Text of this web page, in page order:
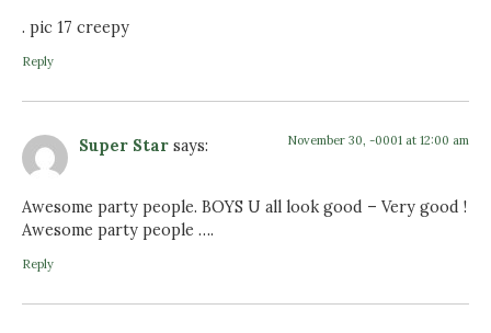
. pic 17 creepy
Reply
Super Star says: November 30, -0001 at 12:00 am
Awesome party people. BOYS U all look good – Very good !
Awesome party people ….
Reply